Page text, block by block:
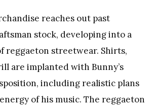
reaches out past
stock, developing into a
reggaeton streetwear. Shirts,
are implanted with Bunny’s
including realistic plans
of his music. The reggaeton